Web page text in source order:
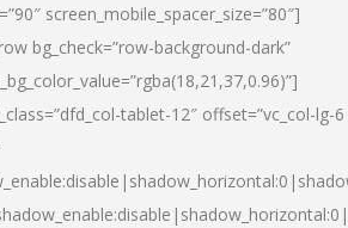
screen_mobile_spacer_size=”80″]
bg_check=”row-background-dark”
tablet-12″ offset=”vc_col-lg-6